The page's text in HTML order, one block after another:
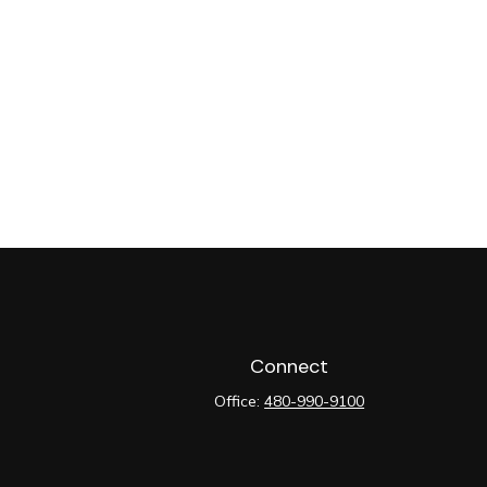
Connect
Office:480-990-9100